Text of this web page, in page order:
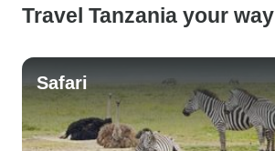
Travel Tanzania your way
Safari